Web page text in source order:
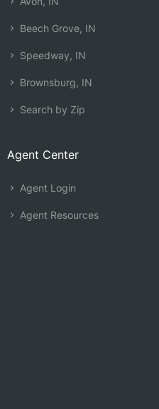
Beech Grove, IN
Speedway, IN
Brownsburg, IN
Search by Zip
Agent Center
Agent Login
Agent Resources